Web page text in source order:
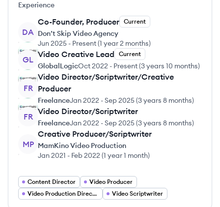
Experience
DA
Co-Founder, Producer Current
Don’t Skip Video Agency
Jun 2025 - Present(1 year 2 months)
GL
Video Creative Lead Current
GlobalLogicOct 2022 - Present(3 years 10 months)
FR
Video Director/Scriptwriter/Creative
Producer
FreelanceJan 2022 -Sep 2025(3 years 8 months)
FR
Video Director/Scriptwriter
FreelanceJan 2022 -Sep 2025(3 years 8 months)
MP
Creative Producer/Scriptwriter
MamKino Video Production
Jan 2021 - Feb 2022 (1 year 1 month)
Content Director
Video Producer
Video Production Director
Video Scriptwriter